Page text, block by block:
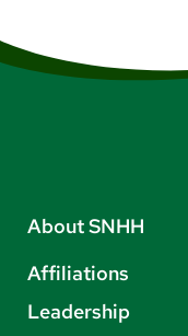
About SNHH
Affiliations
Leadership